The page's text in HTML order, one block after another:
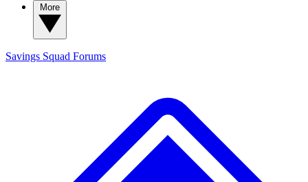
Savings Squad Forums